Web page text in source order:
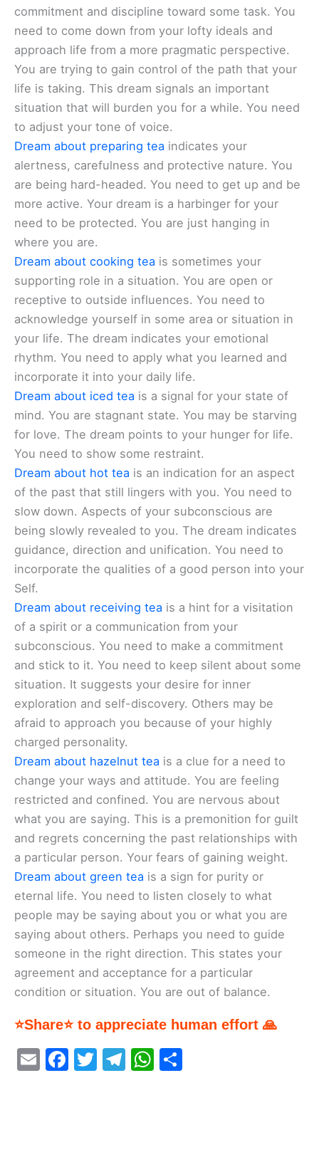
commitment and discipline toward some task. You
need to come down from your lofty ideals and
approach life from a more pragmatic perspective.
You are trying to gain control of the path that your
life is taking. This dream signals an important
situation that will burden you for a while. You need
to adjust your tone of voice.
Dream about preparing tea indicates your
alertness, carefulness and protective nature. You
are being hard-headed. You need to get up and be
more active. Your dream is a harbinger for your
need to be protected. You are just hanging in
where you are.
Dream about cooking tea is sometimes your
supporting role in a situation. You are open or
receptive to outside influences. You need to
acknowledge yourself in some area or situation in
your life. The dream indicates your emotional
rhythm. You need to apply what you learned and
incorporate it into your daily life.
Dream about iced tea is a signal for your state of
mind. You are stagnant state. You may be starving
for love. The dream points to your hunger for life.
You need to show some restraint.
Dream about hot tea is an indication for an aspect
of the past that still lingers with you. You need to
slow down. Aspects of your subconscious are
being slowly revealed to you. The dream indicates
guidance, direction and unification. You need to
incorporate the qualities of a good person into your
Self.
Dream about receiving tea is a hint for a visitation
of a spirit or a communication from your
subconscious. You need to make a commitment
and stick to it. You need to keep silent about some
situation. It suggests your desire for inner
exploration and self-discovery. Others may be
afraid to approach you because of your highly
charged personality.
Dream about hazelnut tea is a clue for a need to
change your ways and attitude. You are feeling
restricted and confined. You are nervous about
what you are saying. This is a premonition for guilt
and regrets concerning the past relationships with
a particular person. Your fears of gaining weight.
Dream about green tea is a sign for purity or
eternal life. You need to listen closely to what
people may be saying about you or what you are
saying about others. Perhaps you need to guide
someone in the right direction. This states your
agreement and acceptance for a particular
condition or situation. You are out of balance.
⭐Share⭐ to appreciate human effort 🙏
E
F
T
T
W